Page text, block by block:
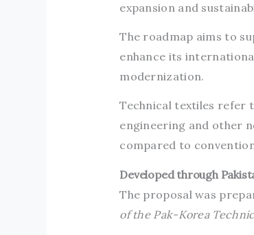
expansion and
The roadmap aims to
enhance its
modernization.
Technical textiles refer
engineering and other
compared to
Developed through
The proposal was
of the Pak-Korea